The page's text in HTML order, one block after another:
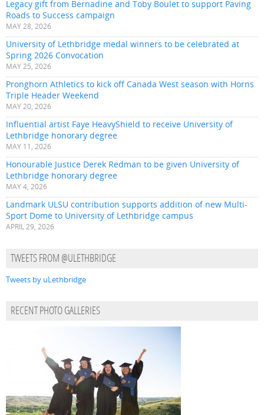
Legacy gift from Bernadine and Toby Boulet to support Paving
Roads to Success campaign
MAY 28, 2026
University of Lethbridge medal winners to be celebrated at
Spring 2026 Convocation
MAY 25, 2026
Pronghorn Athletics to kick off Canada West season with Horns
Triple Header Weekend
MAY 20, 2026
Influential artist Faye HeavyShield to receive University of
Lethbridge honorary degree
MAY 11, 2026
Honourable Justice Derek Redman to be given University of
Lethbridge honorary degree
MAY 4, 2026
Landmark ULSU contribution supports addition of new Multi-
Sport Dome to University of Lethbridge campus
APRIL 29, 2026
TWEETS FROM @ULETHBRIDGE
Tweets by uLethbridge
RECENT PHOTO GALLERIES